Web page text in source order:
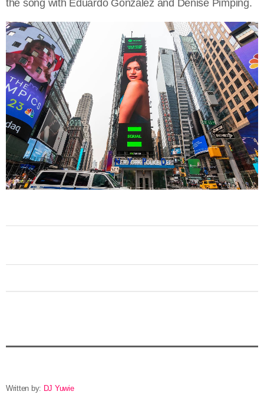
the song with Eduardo Gonzalez and Denise Pimping.
Written by: DJ Yuwie